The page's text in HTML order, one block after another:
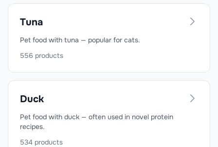
Tuna
Pet food with tuna — popular for cats.
556 products
Duck
Pet food with duck — often used in novel protein
recipes.
534 products